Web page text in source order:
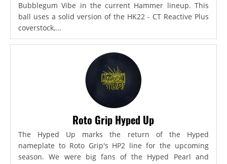
Bubblegum Vibe in the current Hammer lineup. This
ball uses a solid version of the HK22 - CT Reactive Plus
coverstock,...
Roto Grip Hyped Up
The Hyped Up marks the return of the Hyped
nameplate to Roto Grip's HP2 line for the upcoming
season. We were big fans of the Hyped Pearl and